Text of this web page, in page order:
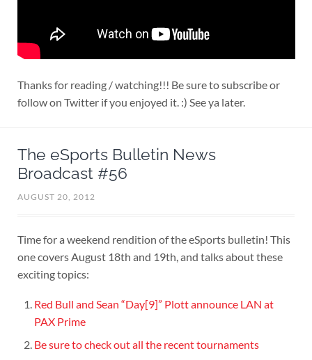
Thanks for reading / watching!!! Be sure to subscribe or
follow on Twitter if you enjoyed it. :) See ya later.
The eSports Bulletin News
Broadcast #56
AUGUST 20, 2012
Time for a weekend rendition of the eSports bulletin! This
one covers August 18th and 19th, and talks about these
exciting topics:
Red Bull and Sean “Day[9]” Plott announce LAN at
PAX Prime
Be sure to check out all the recent tournaments